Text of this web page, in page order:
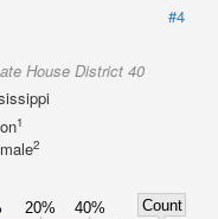
#4
House District 40
1
2
20% 40%
Count